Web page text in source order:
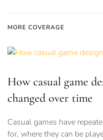
MORE COVERAGE
How casual game
changed over time
Casual games have
for, where they can be